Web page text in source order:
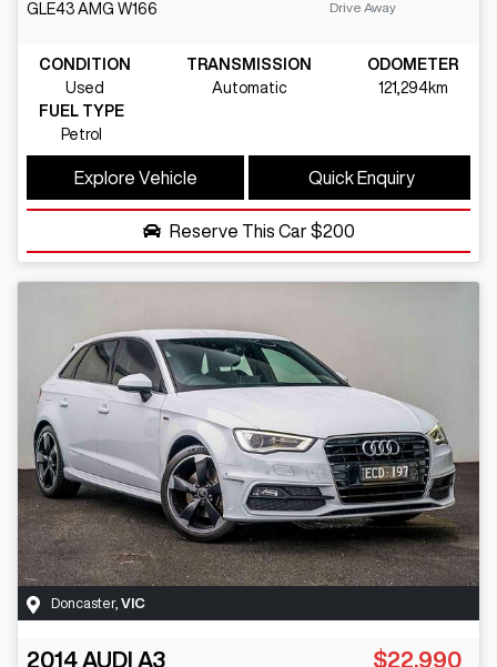
GLE43 AMG W166 Drive Away
CONDITION
Used
TRANSMISSION
Automatic
ODOMETER
121,294km
FUEL TYPE
Petrol
Explore Vehicle Quick Enquiry
Reserve This Car$200
Doncaster, VIC
2014AUDI A3 $22,990